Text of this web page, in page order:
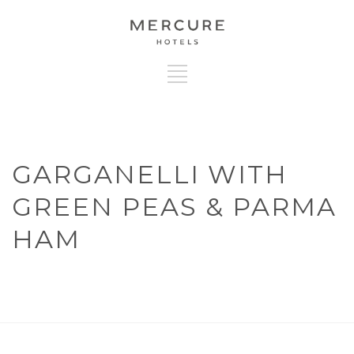
GARGANELLI WITH
GREEN PEAS & PARMA
HAM